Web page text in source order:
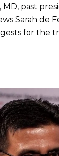
MD, past
Sarah de
for the